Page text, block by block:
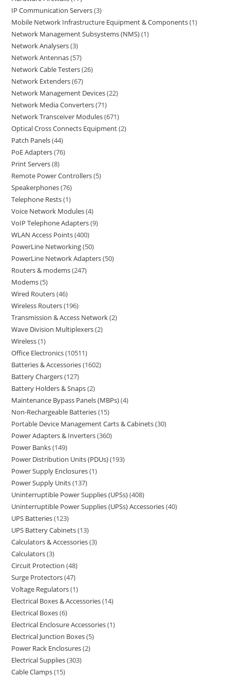
IP Communication Servers 3
Mobile Network Infrastructure Equipment & Components 1
Network Management Subsystems (NMS) 1
Network Analysers 3
Network Antennas 57
Network Cable Testers 26
Network Extenders 67
Network Management Devices 22
Network Media Converters 71
Network Transceiver Modules 671
Optical Cross Connects Equipment 2
Patch Panels 44
PoE Adapters 76
Print Servers 8
Remote Power Controllers 5
Speakerphones 76
Telephone Rests 1
Voice Network Modules 4
VoIP Telephone Adapters 9
WLAN Access Points 400
PowerLine Networking 50
PowerLine Network Adapters 50
Routers & modems 247
Modems 5
Wired Routers 46
Wireless Routers 196
Transmission & Access Network 2
Wave Division Multiplexers 2
Wireless 1
Office Electronics 10511
Batteries & Accessories 1602
Battery Chargers 127
Battery Holders & Snaps 2
Maintenance Bypass Panels (MBPs) 4
Non-Rechargeable Batteries 15
Portable Device Management Carts & Cabinets 30
Power Adapters & Inverters 360
Power Banks 149
Power Distribution Units (PDUs) 193
Power Supply Enclosures 1
Power Supply Units 137
Uninterruptible Power Supplies (UPSs) 408
Uninterruptible Power Supplies (UPSs) Accessories 40
UPS Batteries 123
UPS Battery Cabinets 13
Calculators & Accessories 3
Calculators 3
Circuit Protection 48
Surge Protectors 47
Voltage Regulators 1
Electrical Boxes & Accessories 14
Electrical Boxes 6
Electrical Enclosure Accessories 1
Electrical Junction Boxes 5
Power Rack Enclosures 2
Electrical Supplies 303
Cable Clamps 15